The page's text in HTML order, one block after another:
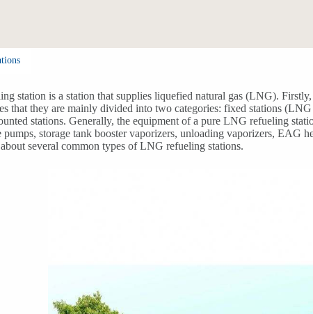
station is a station that supplies liquefied natural gas (LNG).
that they are mainly divided into two categories: fixed stations
stations. Generally, the equipment of a pure LNG refueling
pumps, storage tank booster vaporizers, unloading vaporizers, EAG
several common types of LNG refueling stations.